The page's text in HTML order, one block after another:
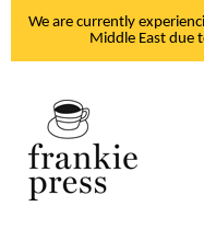
We are currently
Middle East due